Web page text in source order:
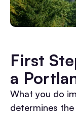
First
a
What you do
determines